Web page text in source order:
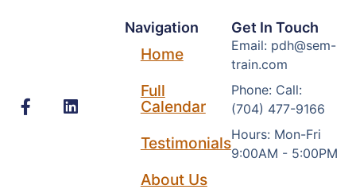
Navigation
Home
Full
Calendar
Testimonials
About Us
Get In Touch
Email: pdh@sem-
train.com
Phone: Call:
(704) 477-9166
Hours: Mon-Fri
9:00AM - 5:00PM